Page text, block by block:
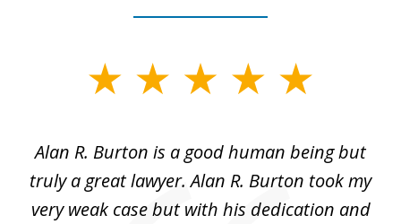
Alan R. Burton is a good human being but
truly a great lawyer. Alan R. Burton took my
very weak case but with his dedication and